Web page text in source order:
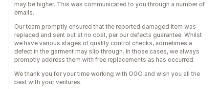
may be higher. This was communicated to you through a number of
emails.
Our team promptly ensured that the reported damaged item was
replaced and sent out at no cost, per our defects guarantee. Whilst
we have various stages of quality control checks, sometimes a
defect in the garment may slip through. In those cases, we always
promptly address them with free replacements as has occurred.
We thank you for your time working with OGO and wish you all the
best with your ventures.